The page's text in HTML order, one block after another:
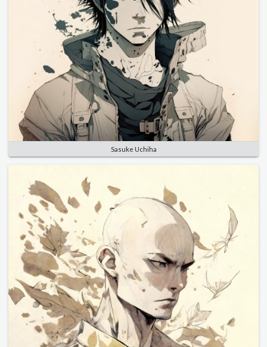
Sasuke Uchiha